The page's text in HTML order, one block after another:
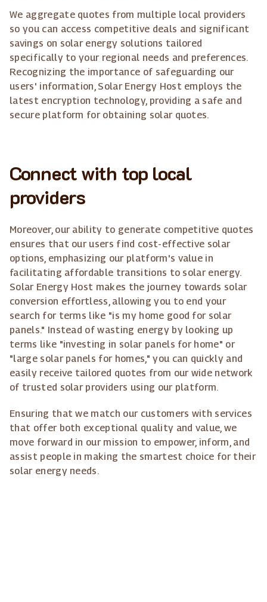
We aggregate quotes from multiple local providers
so you can access competitive deals and significant
savings on solar energy solutions tailored
specifically to your regional needs and preferences.
Recognizing the importance of safeguarding our
users' information, Solar Energy Host employs the
latest encryption technology, providing a safe and
secure platform for obtaining solar quotes.
Connect with top local
providers
Moreover, our ability to generate competitive quotes
ensures that our users find cost-effective solar
options, emphasizing our platform's value in
facilitating affordable transitions to solar energy.
Solar Energy Host makes the journey towards solar
conversion effortless, allowing you to end your
search for terms like "is my home good for solar
panels." Instead of wasting energy by looking up
terms like "investing in solar panels for home" or
"large solar panels for homes," you can quickly and
easily receive tailored quotes from our wide network
of trusted solar providers using our platform.
Ensuring that we match our customers with services
that offer both exceptional quality and value, we
move forward in our mission to empower, inform, and
assist people in making the smartest choice for their
solar energy needs.